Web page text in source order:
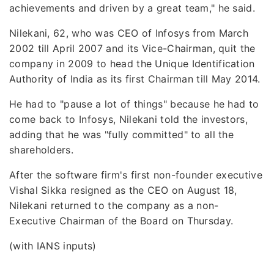
achievements and driven by a great team," he said.
Nilekani, 62, who was CEO of Infosys from March
2002 till April 2007 and its Vice-Chairman, quit the
company in 2009 to head the Unique Identification
Authority of India as its first Chairman till May 2014.
He had to "pause a lot of things" because he had to
come back to Infosys, Nilekani told the investors,
adding that he was "fully committed" to all the
shareholders.
After the software firm's first non-founder executive
Vishal Sikka resigned as the CEO on August 18,
Nilekani returned to the company as a non-
Executive Chairman of the Board on Thursday.
(with IANS inputs)